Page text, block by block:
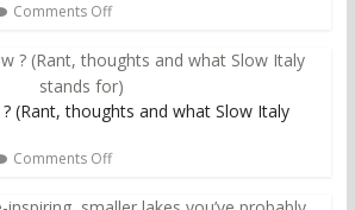
Comments Off
(Rant, thoughts and what Slow Italy
Comments Off